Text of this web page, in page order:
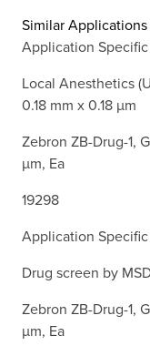
Similar Applications
Application Specific
Local Anesthetics
0.18 mm x 0.18 µm
Zebron ZB-Drug-1,
µm, Ea
19298
Application Specific
Drug screen by
Zebron ZB-Drug-1,
µm, Ea